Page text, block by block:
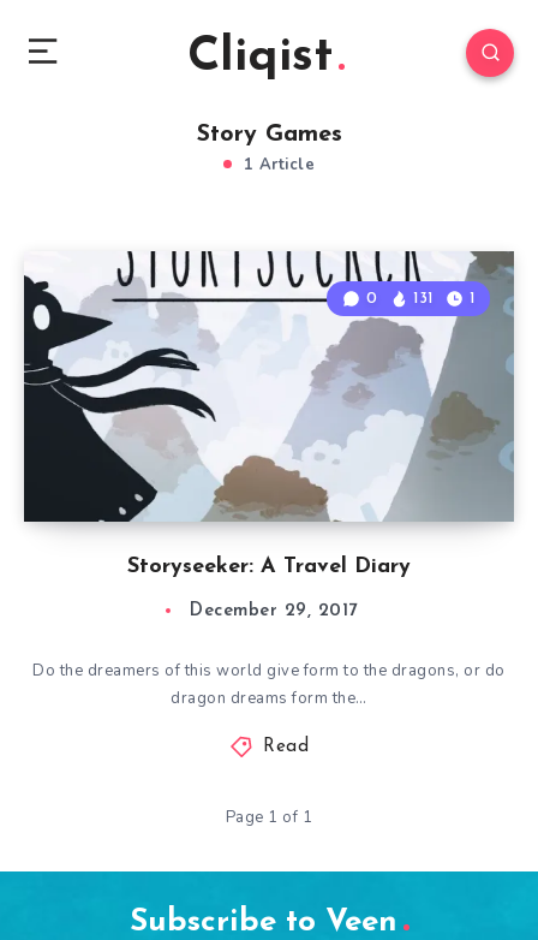
Cliqist
Story Games
1 Article
Storyseeker: A Travel Diary
0 131 1
December 29, 2017
Do the dreamers of this world give form to the dragons, or do
dragon dreams form the…
Read
Page 1 of 1
Subscribe to Veen